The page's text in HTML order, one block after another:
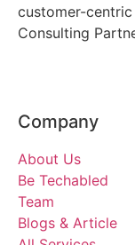
customer-
Consulting
Company
About Us
Be Techabled
Team
Blogs & Article